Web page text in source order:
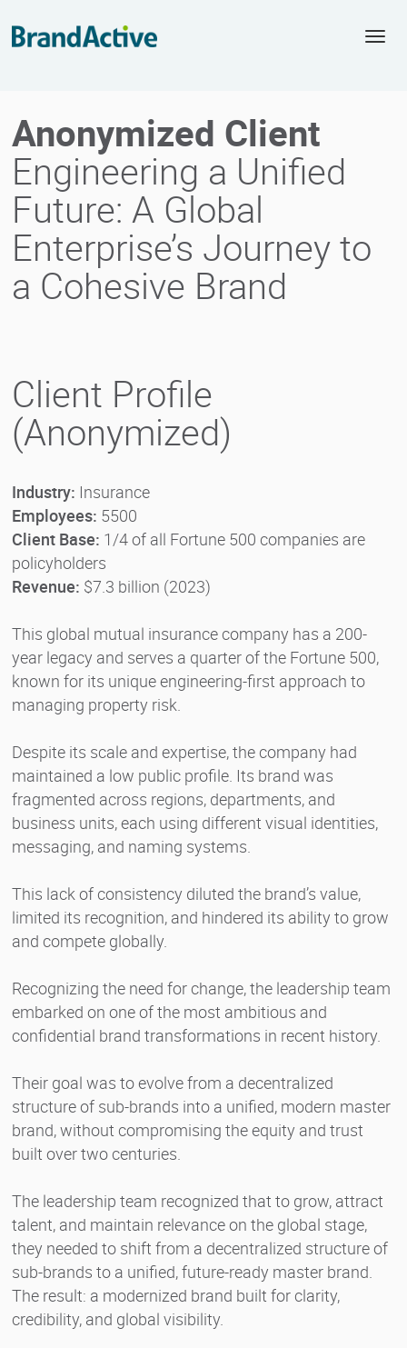
Anonymized Client
Engineering a Unified
Future: A Global
Enterprise’s Journey to
a Cohesive Brand
Client Profile
(Anonymized)
Industry: Insurance
Employees: 5500
Client Base: 1/4 of all Fortune 500 companies are
policyholders
Revenue: $7.3 billion (2023)
This global mutual insurance company has a 200-
year legacy and serves a quarter of the Fortune 500,
known for its unique engineering-first approach to
managing property risk.
Despite its scale and expertise, the company had
maintained a low public profile. Its brand was
fragmented across regions, departments, and
business units, each using different visual identities,
messaging, and naming systems.
This lack of consistency diluted the brand’s value,
limited its recognition, and hindered its ability to grow
and compete globally.
Recognizing the need for change, the leadership team
embarked on one of the most ambitious and
confidential brand transformations in recent history.
Their goal was to evolve from a decentralized
structure of sub-brands into a unified, modern master
brand, without compromising the equity and trust
built over two centuries.
The leadership team recognized that to grow, attract
talent, and maintain relevance on the global stage,
they needed to shift from a decentralized structure of
sub-brands to a unified, future-ready master brand.
The result: a modernized brand built for clarity,
credibility, and global visibility.